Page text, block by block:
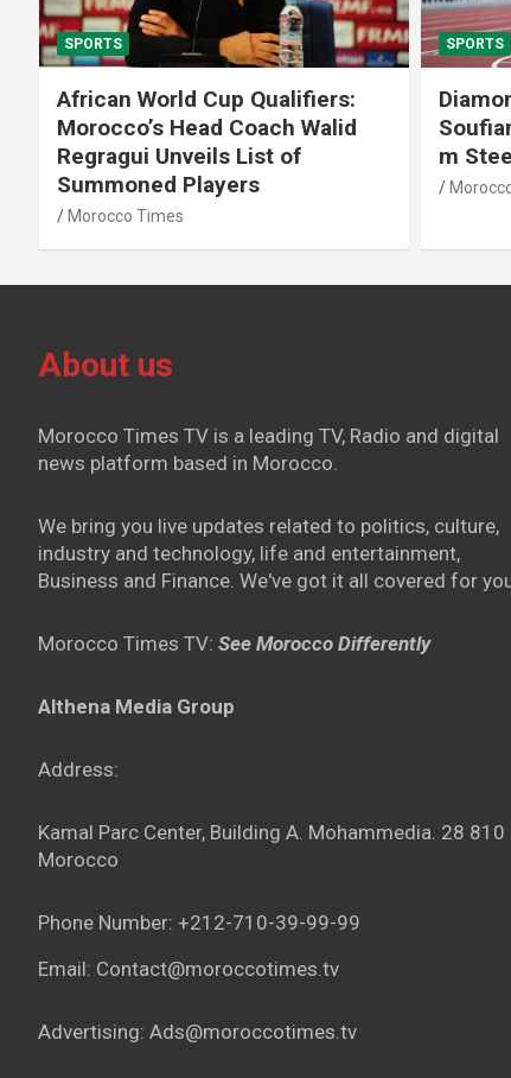
SPORTS
African World Cup Qualifiers:
Morocco’s Head Coach Walid
Regragui Unveils List of
Summoned Players
Morocco Times
SPORTS
m
About us
Morocco Times TV is a leading TV, Radio and digital
news platform based in Morocco.
We bring you live updates related to politics, culture,
industry and technology, life and entertainment,
Business and Finance. We've got it all covered for
Morocco Times TV: See Morocco Differently
Althena Media Group
Address:
Kamal Parc Center, Building A. Mohammedia. 28 810
Morocco
Phone Number: +212-710-39-99-99
Email: Contact@moroccotimes.tv
Advertising: Ads@moroccotimes.tv